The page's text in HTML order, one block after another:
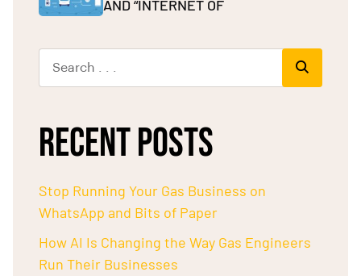
AND “INTERNET OF
RECENT POSTS
Stop Running Your Gas Business on
WhatsApp and Bits of Paper
How AI Is Changing the Way Gas Engineers
Run Their Businesses